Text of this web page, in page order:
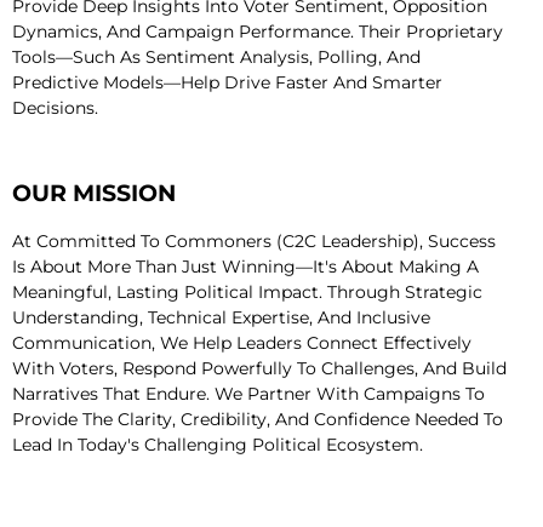
Provide Deep Insights Into Voter Sentiment, Opposition
Dynamics, And Campaign Performance. Their Proprietary
Tools—Such As Sentiment Analysis, Polling, And
Predictive Models—Help Drive Faster And Smarter
Decisions.
OUR MISSION
At Committed To Commoners (C2C Leadership), Success
Is About More Than Just Winning—It's About Making A
Meaningful, Lasting Political Impact. Through Strategic
Understanding, Technical Expertise, And Inclusive
Communication, We Help Leaders Connect Effectively
With Voters, Respond Powerfully To Challenges, And Build
Narratives That Endure. We Partner With Campaigns To
Provide The Clarity, Credibility, And Confidence Needed To
Lead In Today's Challenging Political Ecosystem.